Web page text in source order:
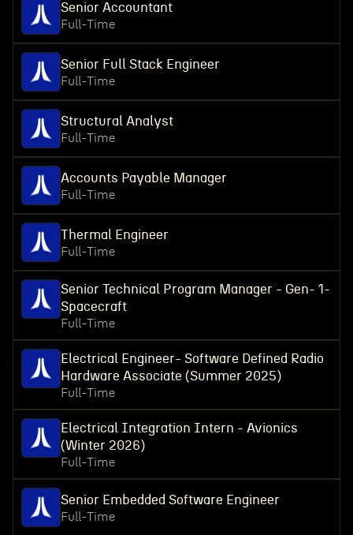
Senior Accountant
Full-Time
Senior Full Stack Engineer
Full-Time
Structural Analyst
Full-Time
Accounts Payable Manager
Full-Time
Thermal Engineer
Full-Time
Senior Technical Program Manager - Gen- 1-
Spacecraft
Full-Time
Electrical Engineer- Software Defined Radio
Hardware Associate (Summer 2025)
Full-Time
Electrical Integration Intern - Avionics
(Winter 2026)
Full-Time
Senior Embedded Software Engineer
Full-Time